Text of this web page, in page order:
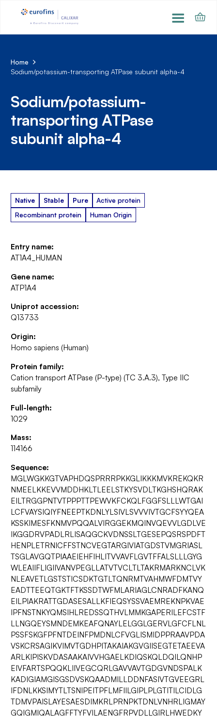
Home
Sodium/potassium-transporting ATPase subunit alpha-4
Sodium/potassium-
transporting ATPase
subunit alpha-4
Native Stable Pure
Active protein
Recombinant protein
Human Origin
Entry name:
AT1A4_HUMAN
Gene name:
ATP1A4
Uniprot accession:
Q13733
Origin:
Homo sapiens (Human)
Protein family:
Cation transport ATPase (P-type) (TC 3.A.3), Type IIC
subfamily
Full-length:
1029
Mass:
114166
Sequence:
MGLWGKKGTVAPHDQSPRRRPKKGLIKKKMVKREKQKR
NMEELKKEVVMDDHKLTLEELSTKYSVDLTKGHSHQRAK
EILTRGGPNTVTPPPTTPEWVKFCKQLFGGFSLLLWTGAI
LCFVAYSIQIYFNEEPTKDNLYLSIVLSVVVIVTGCFSYYQEA
KSSKIMESFKNMVPQQALVIRGGEKMQINVQEVVLGDLVE
IKGGDRVPADLRLISAQGCKVDNSSLTGESEPQSRSPDFT
HENPLETRNICFFSTNCVEGTARGIVIATGDSTVMGRIASL
TSGLAVGQTPIAAEIEHFIHLITVVAVFLGVTFFALSLLLGYG
WLEAIIFLIGIIVANVPEGLLATVTVCLTLTAKRMARKNCLVK
NLEAVETLGSTSTICSDKTGTLTQNRMTVAHMWFDMTVY
EADTTEEQTGKTFTKSSDTWFMLARIAGLCNRADFKANQ
EILPIAKRATTGDASESALLKFIEQSYSSVAEMREKNPKVAE
IPFNSTNKYQMSIHLREDSSQTHVLMMKGAPERILEFCSTF
LLNGQEYSMNDEMKEAFQNAYLELGGLGERVLGFCFLNL
PSSFSKGFPFNTDEINFPMDNLCFVGLISMIDPPRAAVPDA
VSKCRSAGIKVIMVTGDHPITAKAIAKGVGIISEGTETAEEVA
ARLKIPISKVDASAAKAIVVHGAELKDIQSKQLDQILQNHP
EIVFARTSPQQKLIIVEGCQRLGAVVAVTGDGVNDSPALK
KADIGIAMGISGSDVSKQAADMILLDDNFASIVTGVEEGRL
IFDNLKKSIMYTLTSNIPEITPFLMFIILGIPLPLGTITILCIDLG
TDMVPAISLAYESAESDIMKRLPRNPKTDNLVNHRLIGMAY
GQIGMIQALAGFFTYFVILAENGFRPVDLLGIRLHWEDKY